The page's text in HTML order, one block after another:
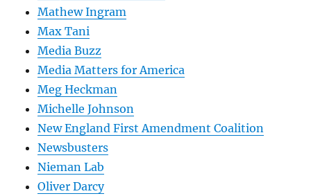
Mathew Ingram
Max Tani
Media Buzz
Media Matters for America
Meg Heckman
Michelle Johnson
New England First Amendment Coalition
Newsbusters
Nieman Lab
Oliver Darcy